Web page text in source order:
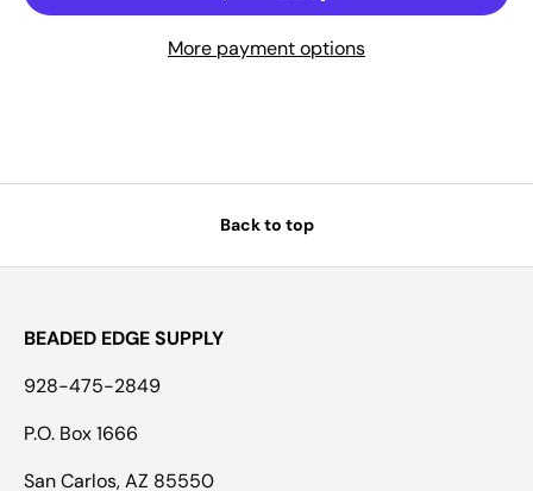
More payment options
Back to top
BEADED EDGE SUPPLY
928-475-2849
P.O. Box 1666
San Carlos, AZ 85550